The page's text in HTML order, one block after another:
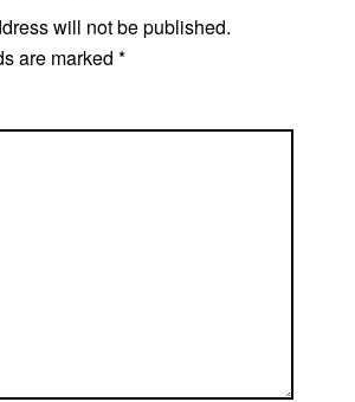
will not be published.
are marked*